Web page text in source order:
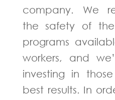
company. We
the safety of
programs
workers, and
investing in
best results. In